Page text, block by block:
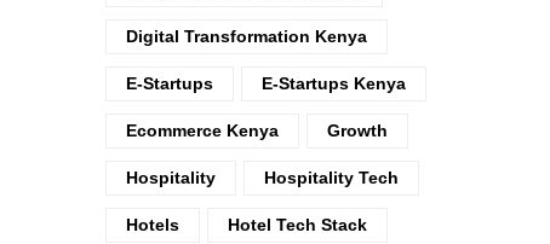
Digital Transformation Kenya
E-Startups E-Startups Kenya
Ecommerce Kenya Growth
Hospitality Hospitality Tech
Hotels Hotel Tech Stack